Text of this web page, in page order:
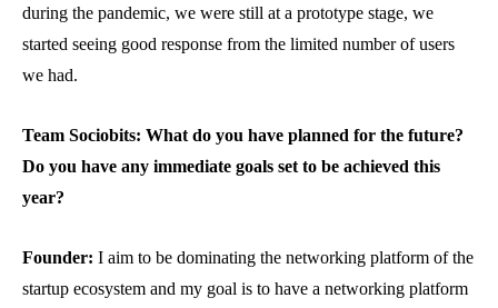
during the pandemic, we were still at a prototype stage, we
started seeing good response from the limited number of users
we had.
Team Sociobits: What do you have planned for the future?
Do you have any immediate goals set to be achieved this
year?
Founder: I aim to be dominating the networking platform of the
startup ecosystem and my goal is to have a networking platform